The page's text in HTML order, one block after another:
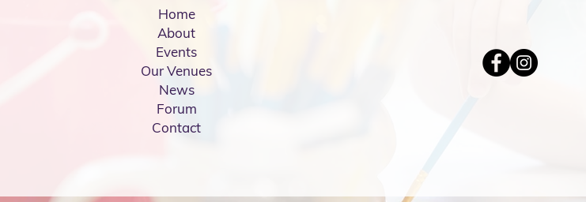
Home
About
Events
Our Venues
News
Forum
Contact